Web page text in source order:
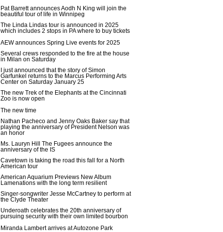
Pat Barrett announces Aodh N King will join the
beautiful tour of life in Winnipeg
The Linda Lindas tour is announced in 2025
which includes 2 stops in PA where to buy tickets
AEW announces Spring Live events for 2025
Several crews responded to the fire at the house
in Milan on Saturday
I just announced that the story of Simon
Garfunkel returns to the Marcus Performing Arts
Center on Saturday January 25
The new Trek of the Elephants at the Cincinnati
Zoo is now open
The new time
Nathan Pacheco and Jenny Oaks Baker say that
playing the anniversary of President Nelson was
an honor
Ms. Lauryn Hill The Fugees announce the
anniversary of the IS
Cavetown is taking the road this fall for a North
American tour
American Aquarium Previews New Album
Lamenations with the long term resilient
Singer-songwriter Jesse McCartney to perform at
the Clyde Theater
Underoath celebrates the 20th anniversary of
pursuing security with their own limited bourbon
Miranda Lambert arrives at Autozone Park